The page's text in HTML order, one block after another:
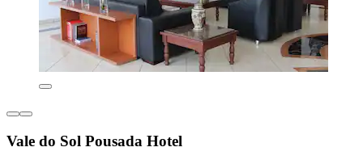
Vale do Sol Pousada Hotel